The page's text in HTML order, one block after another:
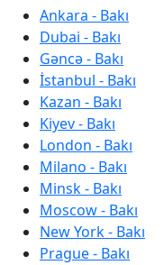
Ankara - Bakı
Dubai - Bakı
Gəncə - Bakı
İstanbul - Bakı
Kazan - Bakı
Kiyev - Bakı
London - Bakı
Milano - Bakı
Minsk - Bakı
Moscow - Bakı
New York - Bakı
Prague - Bakı